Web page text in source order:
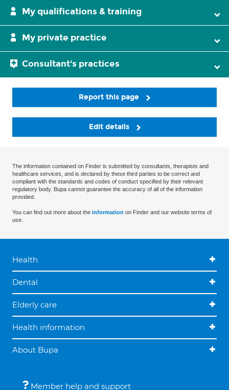
My qualifications & training
My private practice
Consultant's practices
Report this page
Edit details
The information contained on Finder is submitted by consultants, therapists and
healthcare services, and is declared by these third parties to be correct and
compliant with the standards and codes of conduct specified by their relevant
regulatory body. Bupa cannot guarantee the accuracy of all of the information
provided.
You can find out more about the information on Finder and our website terms of
use.
Health
Dental
Elderly care
Health information
About Bupa
Member help and support